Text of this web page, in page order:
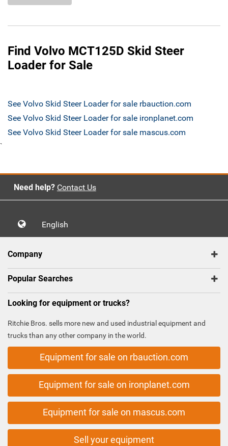
Find Volvo MCT125D Skid Steer
Loader for Sale
See Volvo Skid Steer Loader for sale rbauction.com
See Volvo Skid Steer Loader for sale ironplanet.com
See Volvo Skid Steer Loader for sale mascus.com
`
Need help? Contact Us
English
Company
Popular Searches
Looking for equipment or trucks?
Ritchie Bros. sells more new and used industrial equipment and
trucks than any other company in the world.
Equipment for sale on rbauction.com
Equipment for sale on ironplanet.com
Equipment for sale on mascus.com
Sell your equipment